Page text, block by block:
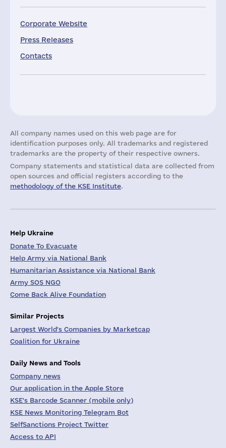
Corporate Website
Press Releases
Contacts
All company names used on this web page are for
identification purposes only. All trademarks and registered
trademarks are the property of their respective owners.
Company statements and statistical data are collected from
open sources and official registers according to the
methodology of the KSE Institute.
Help Ukraine
Donate To Evacuate
Help Army via National Bank
Humanitarian Assistance via National Bank
Army SOS NGO
Come Back Alive Foundation
Similar Projects
Largest World's Companies by Marketcap
Coalition for Ukraine
Daily News and Tools
Company news
Our application in the Apple Store
KSE's Barcode Scanner (mobile only)
KSE News Monitoring Telegram Bot
SelfSanctions Project Twitter
Access to API